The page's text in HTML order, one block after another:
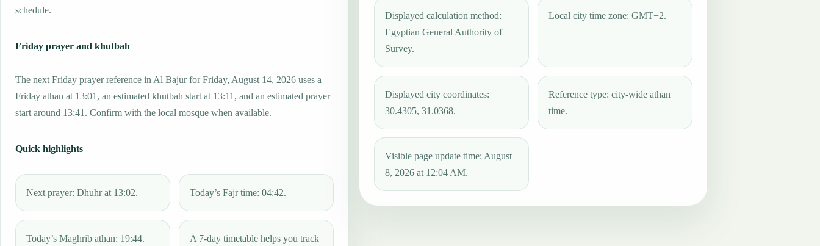
schedule.
Friday prayer and khutbah
The next Friday prayer reference in Al Bajur for Friday, August 14, 2026 uses a
Friday athan at 13:01, an estimated khutbah start at 13:11, and an estimated prayer
start around 13:41. Confirm with the local mosque when available.
Quick highlights
Next prayer: Dhuhr at 13:02. Today’s Fajr time: 04:42.
Today’s Maghrib athan: 19:44. A 7-day timetable helps you track
Displayed calculation method:
Egyptian General Authority of
Survey.
Local city time zone: GMT+2.
Displayed city coordinates:
30.4305, 31.0368.
Reference type: city-wide athan
time.
Visible page update time: August
8, 2026 at 12:04 AM.